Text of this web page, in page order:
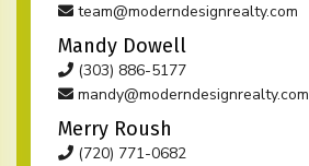
team@moderndesignrealty.com
Mandy Dowell
(303) 886-5177
mandy@moderndesignrealty.com
Merry Roush
(720) 771-0682